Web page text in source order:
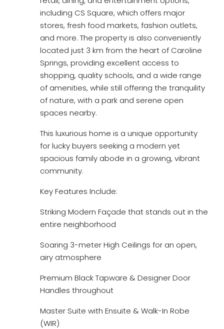
including CS Square, which offers major
stores, fresh food markets, fashion outlets,
and more. The property is also conveniently
located just 3 km from the heart of Caroline
Springs, providing excellent access to
shopping, quality schools, and a wide range
of amenities, while still offering the tranquility
of nature, with a park and serene open
spaces nearby.
This luxurious home is a unique opportunity
for lucky buyers seeking a modern yet
spacious family abode in a growing, vibrant
community.
Key Features Include:
Striking Modern Façade that stands out in the
entire neighborhood
Soaring 3-meter High Ceilings for an open,
airy atmosphere
Premium Black Tapware & Designer Door
Handles throughout
Master Suite with Ensuite & Walk-In Robe
(WIR)